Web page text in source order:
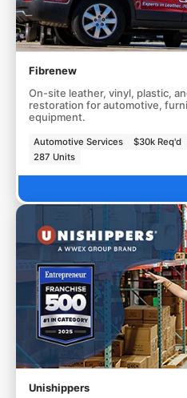
Fibrenew
On-site leather, vinyl, plastic,
restoration for automotive,
equipment.
Automotive Services $30k Req'd
287 Units
Unishippers